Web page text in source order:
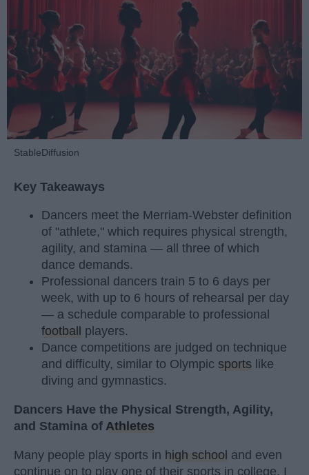
StableDiffusion
Key Takeaways
Dancers meet the Merriam-Webster definition
of "athlete," which requires physical strength,
agility, and stamina — all three of which
dance demands.
Professional dancers train 5 to 6 days per
week, with up to 6 hours of rehearsal per day
— a schedule comparable to professional
football
players.
Dance competitions are judged on technique
and difficulty, similar to Olympic sports like
diving and gymnastics.
Dancers Have the Physical Strength, Agility,
and Stamina of Athletes
Many people play sports in high school and even
continue on to play one of their sports in college. I